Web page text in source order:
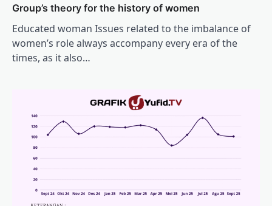
Group’s theory for the history of women
Educated woman Issues related to the imbalance of
women’s role always accompany every era of the
times, as it also…